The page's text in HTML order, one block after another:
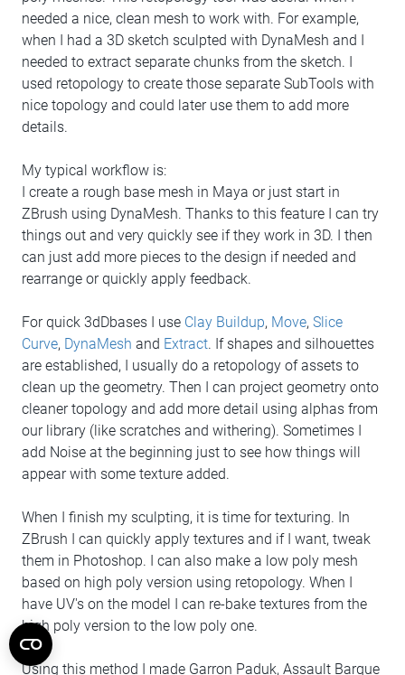
needed a nice, clean mesh to work with. For example,
when I had a 3D sketch sculpted with DynaMesh and I
needed to extract separate chunks from the sketch. I
used retopology to create those separate SubTools with
nice topology and could later use them to add more
details.
My typical workflow is:
I create a rough base mesh in Maya or just start in
ZBrush using DynaMesh. Thanks to this feature I can try
things out and very quickly see if they work in 3D. I then
can just add more pieces to the design if needed and
rearrange or quickly apply feedback.
For quick 3dDbases I use Clay Buildup, Move, Slice
Curve, DynaMesh and Extract. If shapes and silhouettes
are established, I usually do a retopology of assets to
clean up the geometry. Then I can project geometry onto
cleaner topology and add more detail using alphas from
our library (like scratches and withering). Sometimes I
add Noise at the beginning just to see how things will
appear with some texture added.
When I finish my sculpting, it is time for texturing. In
ZBrush I can quickly apply textures and if I want, tweak
them in Photoshop. I can also make a low poly mesh
based on high poly version using retopology. When I
have UV's on the model I can re-bake textures from the
high poly version to the low poly one.
Using this method I made Garron Paduk, Assault Barque